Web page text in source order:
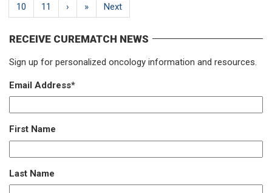
10
11 › » Next
RECEIVE CUREMATCH NEWS
Sign up for personalized oncology information and resources.
Email Address*
First Name
Last Name